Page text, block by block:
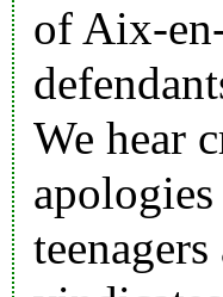
of Aix-
We hear